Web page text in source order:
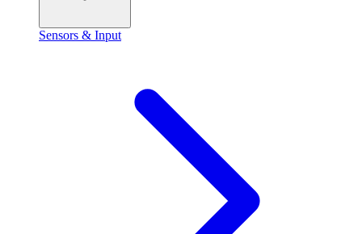
Sensors & Input